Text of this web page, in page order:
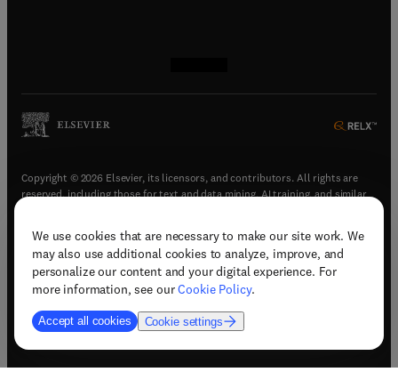
We use cookies that are necessary to make our site work. We
may also use additional cookies to analyze, improve, and
personalize our content and your digital experience. For
more information, see ourCookie Policy.
Accept all cookies Cookie settings
Copyright © 2026 Elsevier, its licensors, and contributors. All rights are
reserved, including those for text and data mining, AI training, and similar
Terms & conditions(opens in new tab/window)
Privacy policy(opens in new tab/window)
Accessibility statement(opens in new tab/window
Support & contact (opens in new tab/window